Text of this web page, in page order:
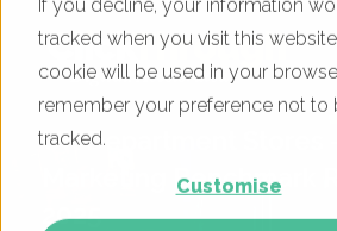
If you decline, your information
tracked when you visit this
cookie will be used in your
remember your preference not to
tracked.
Customise
UK Department Stores -
Marketing Benchmark
2025